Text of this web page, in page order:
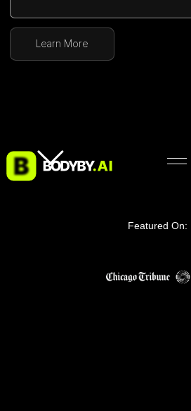
Learn More
Featured On: